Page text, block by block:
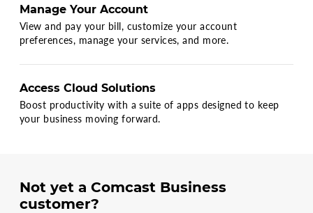
Manage Your Account
View and pay your bill, customize your account
preferences, manage your services, and more.
Access Cloud Solutions
Boost productivity with a suite of apps designed to keep
your business moving forward.
Not yet a Comcast Business
customer?